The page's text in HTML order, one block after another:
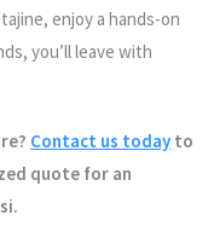
enjoy a hands-on
you’ll leave with
Contact us today to
quote for an